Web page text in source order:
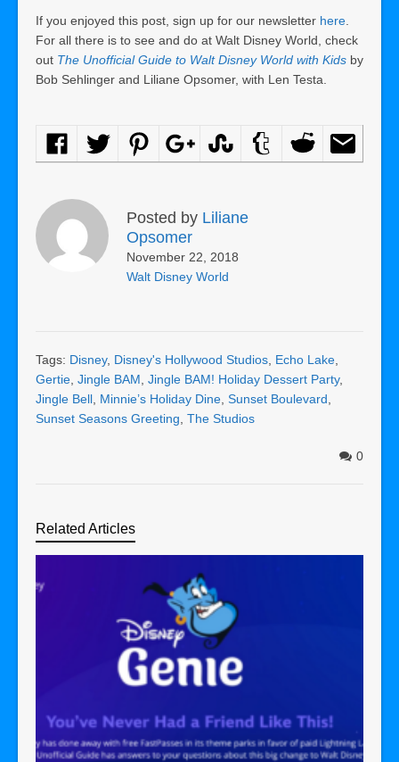
If you enjoyed this post, sign up for our newsletter here
For all there is to see and do at Walt Disney World, check
out The Unofficial Guide to Walt Disney World with Kids by
Bob Sehlinger and Liliane Opsomer, with Len Testa.
Posted by Liliane
Opsomer
November 22, 2018
Walt Disney World
Tags: Disney, Disney's Hollywood Studios Echo Lake
Gertie Jingle BAM Jingle BAM! Holiday Dessert Party,
Jingle Bell Minnie’s Holiday Dine Sunset Boulevard
Sunset Seasons Greeting The Studios
0
Related Articles